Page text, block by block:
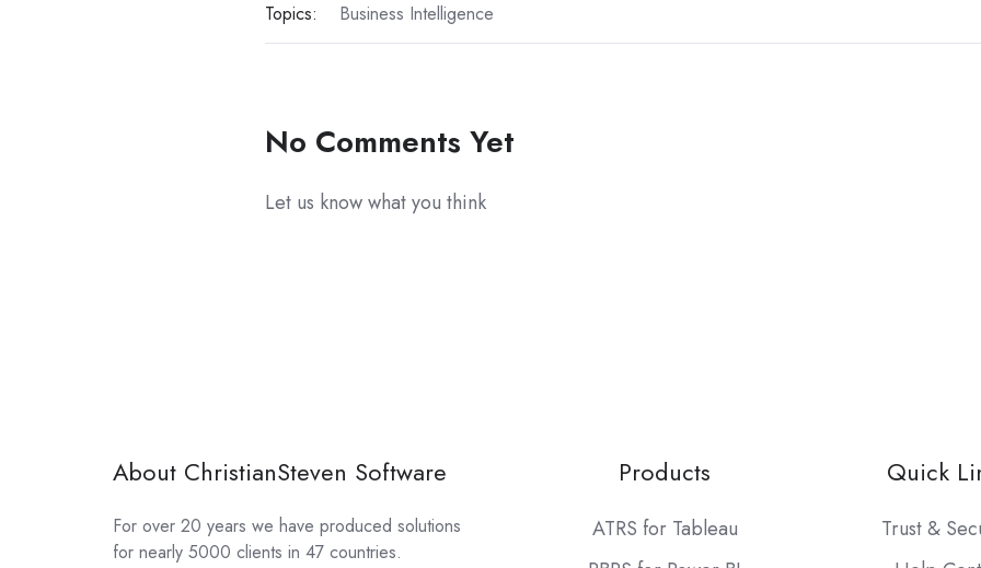
Topics: Business Intelligence
No Comments Yet
Let us know what you think
About ChristianSteven Software
For over 20 years we have produced solutions
for nearly 5000 clients in 47 countries.
Products
ATRS for Tableau
Quick
Trust &